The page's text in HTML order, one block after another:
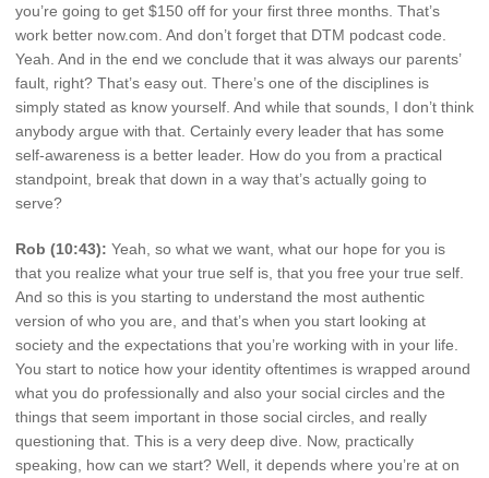
you’re going to get $150 off for your first three months. That’s
work better now.com. And don’t forget that DTM podcast code.
Yeah. And in the end we conclude that it was always our parents’
fault, right? That’s easy out. There’s one of the disciplines is
simply stated as know yourself. And while that sounds, I don’t think
anybody argue with that. Certainly every leader that has some
self-awareness is a better leader. How do you from a practical
standpoint, break that down in a way that’s actually going to
serve?
Rob (10:43): Yeah, so what we want, what our hope for you is
that you realize what your true self is, that you free your true self.
And so this is you starting to understand the most authentic
version of who you are, and that’s when you start looking at
society and the expectations that you’re working with in your life.
You start to notice how your identity oftentimes is wrapped around
what you do professionally and also your social circles and the
things that seem important in those social circles, and really
questioning that. This is a very deep dive. Now, practically
speaking, how can we start? Well, it depends where you’re at on